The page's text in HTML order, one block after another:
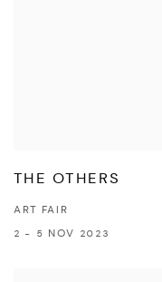
THE OTHERS
ART FAIR
2 - 5 NOV 2023